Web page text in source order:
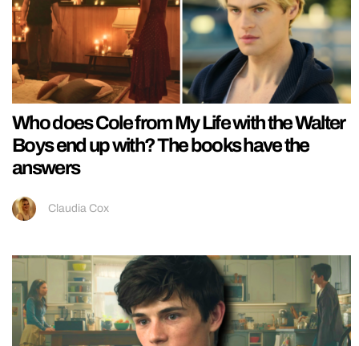
Who does Cole from My Life with the Walter
Boys end up with? The books have the
answers
Claudia Cox